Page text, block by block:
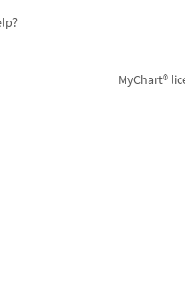
MyChart®